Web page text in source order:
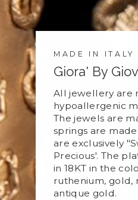
MADE IN ITALY
Giora' By
All jewellery are
hypoallergenic
The jewels are
springs are
are exclusively
Precious'. The
in 18KT in the
ruthenium, gold,
antique gold.